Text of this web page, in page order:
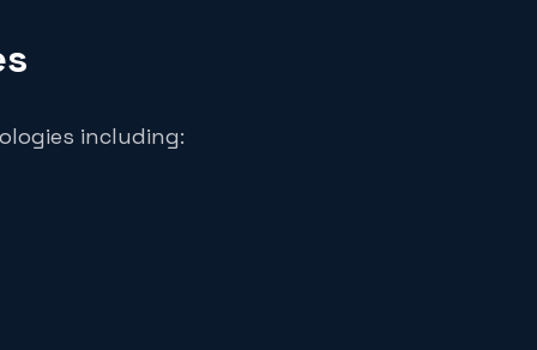
including: